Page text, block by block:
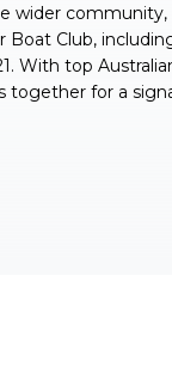
wider
Boat Club,
With top
together for a